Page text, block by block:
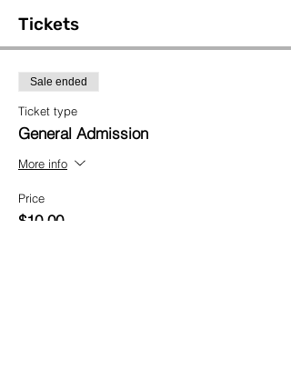
Tickets
Sale ended
Ticket type
General Admission
More info
Price
$10.00